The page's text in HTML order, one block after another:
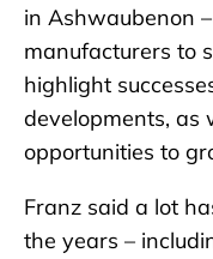
in Ashwaubenon
manufacturers to
highlight
developments, as
opportunities to
Franz said a lot
the years –